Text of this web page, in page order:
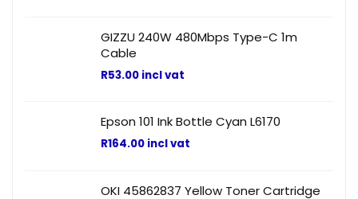
GIZZU 240W 480Mbps Type-C 1m
Cable
R53.00 incl vat
Epson 101 Ink Bottle Cyan L6170
R164.00 incl vat
OKI 45862837 Yellow Toner Cartridge